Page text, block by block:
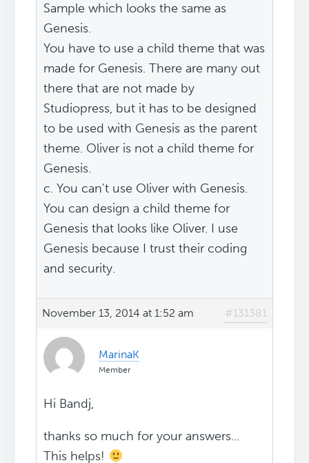
Sample which looks the same as
Genesis.
You have to use a child theme that was
made for Genesis. There are many out
there that are not made by
Studiopress, but it has to be designed
to be used with Genesis as the parent
theme. Oliver is not a child theme for
Genesis.
c. You can't use Oliver with Genesis.
You can design a child theme for
Genesis that looks like Oliver. I use
Genesis because I trust their coding
and security.
November 13, 2014 at 1:52 am #131381
MarinaK
Member
Hi Bandj,
thanks so much for your answers...
This helps!